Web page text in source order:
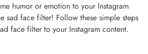
humor or emotion to your Instagram
sad face filter! Follow these simple steps
face filter to your Instagram content.